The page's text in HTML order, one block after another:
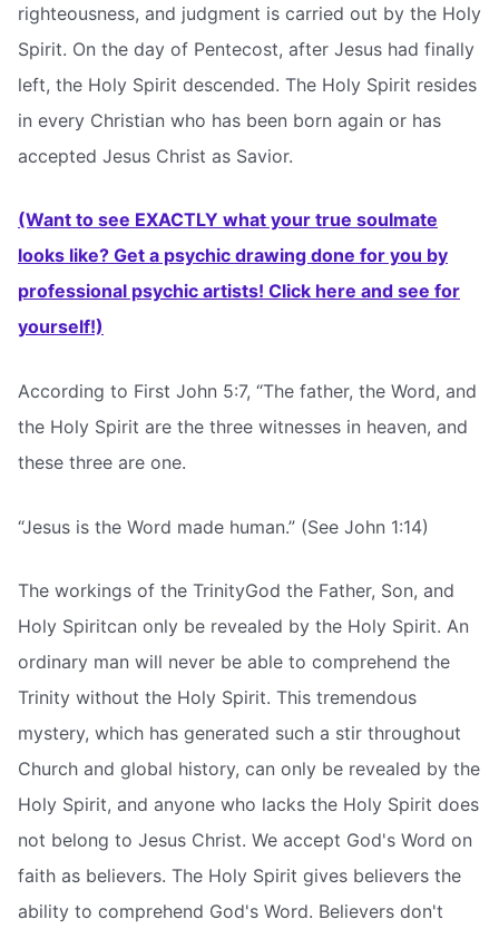
righteousness, and judgment is carried out by the Holy
Spirit. On the day of Pentecost, after Jesus had finally
left, the Holy Spirit descended. The Holy Spirit resides
in every Christian who has been born again or has
accepted Jesus Christ as Savior.
(Want to see EXACTLY what your true soulmate
looks like? Get a psychic drawing done for you by
professional psychic artists! Click here and see for
yourself!)
According to First John 5:7, “The father, the Word, and
the Holy Spirit are the three witnesses in heaven, and
these three are one.
“Jesus is the Word made human.” (See John 1:14)
The workings of the TrinityGod the Father, Son, and
Holy Spiritcan only be revealed by the Holy Spirit. An
ordinary man will never be able to comprehend the
Trinity without the Holy Spirit. This tremendous
mystery, which has generated such a stir throughout
Church and global history, can only be revealed by the
Holy Spirit, and anyone who lacks the Holy Spirit does
not belong to Jesus Christ. We accept God's Word on
faith as believers. The Holy Spirit gives believers the
ability to comprehend God's Word. Believers don't